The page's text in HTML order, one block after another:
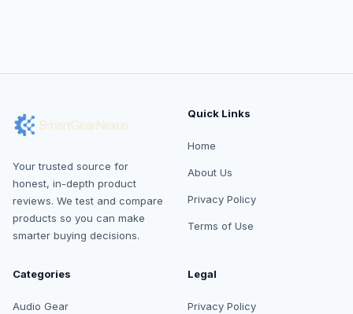
Your trusted source for
honest, in-depth product
reviews. We test and compare
products so you can make
smarter buying decisions.
Quick Links
Home
About Us
Privacy Policy
Terms of Use
Categories
Audio Gear
Legal
Privacy Policy